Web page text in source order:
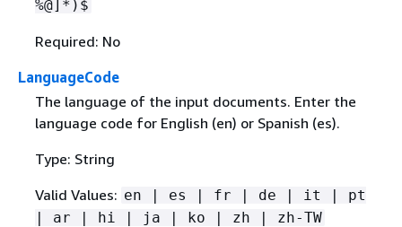
%@]*)$
Required: No
LanguageCode
The language of the input documents. Enter the
language code for English (en) or Spanish (es).
Type: String
Valid Values: en | es | fr | de | it | pt
| ar | hi | ja | ko | zh | zh-TW